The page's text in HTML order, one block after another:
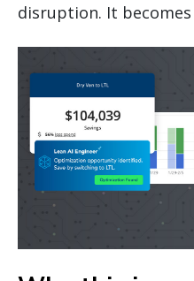
disruption. It